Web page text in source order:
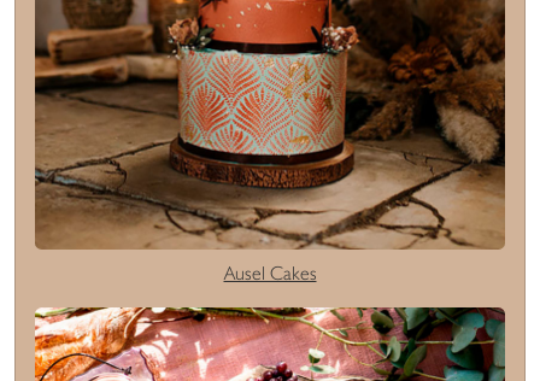
Ausel Cakes